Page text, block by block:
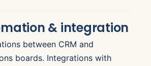
& integration
between CRM and
boards. Integrations with